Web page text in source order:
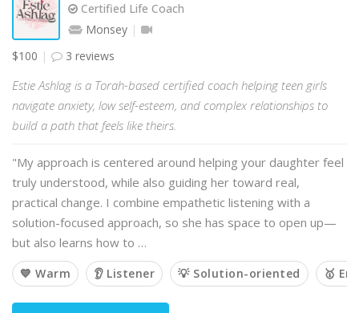
Certified Life Coach
Monsey
$100
3 reviews
Estie Ashlag is a Torah-based certified coach helping teen girls
navigate anxiety, low self-esteem, and complex relationships to
build a path that feels like theirs.
"My approach is centered around helping your daughter feel
truly understood, while also guiding her toward real,
practical change. I combine empathetic listening with a
solution-focused approach, so she has space to open up—
but also learns how to …
💙 Warm 👂 Listener 💡 Solution-oriented 🥇